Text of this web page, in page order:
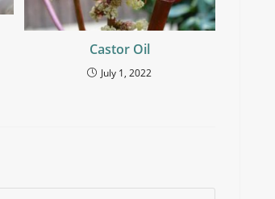
Castor Oil
July 1, 2022